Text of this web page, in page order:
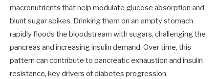
macronutrients that help modulate glucose absorption and
blunt sugar spikes. Drinking them on an empty stomach
rapidly floods the bloodstream with sugars, challenging the
pancreas and increasing insulin demand. Over time, this
pattern can contribute to pancreatic exhaustion and insulin
resistance, key drivers of diabetes progression.